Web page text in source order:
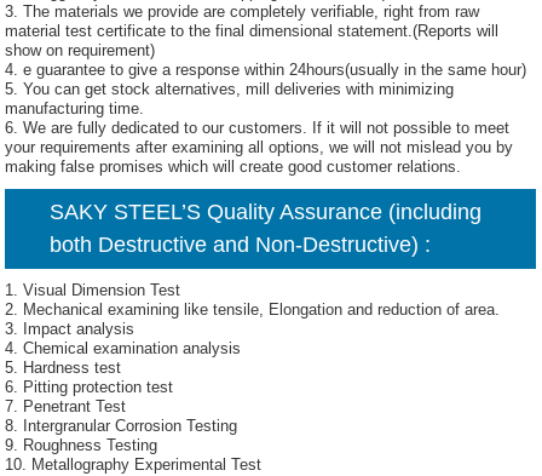
3. The materials we provide are completely verifiable, right from raw
material test certificate to the final dimensional statement.(Reports will
show on requirement)
4. e guarantee to give a response within 24hours(usually in the same hour)
5. You can get stock alternatives, mill deliveries with minimizing
manufacturing time.
6. We are fully dedicated to our customers. If it will not possible to meet
your requirements after examining all options, we will not mislead you by
making false promises which will create good customer relations.
SAKY STEEL’S Quality Assurance (including
both Destructive and Non-Destructive) :
1. Visual Dimension Test
2. Mechanical examining like tensile, Elongation and reduction of area.
3. Impact analysis
4. Chemical examination analysis
5. Hardness test
6. Pitting protection test
7. Penetrant Test
8. Intergranular Corrosion Testing
9. Roughness Testing
10. Metallography Experimental Test